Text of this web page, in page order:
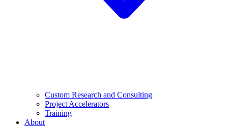
Custom Research and Consulting
Project Accelerators
Training
About